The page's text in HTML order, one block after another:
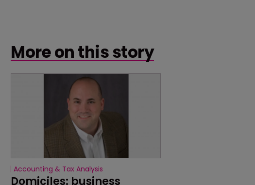
More on this story
Accounting & Tax Analysis
Domiciles: business